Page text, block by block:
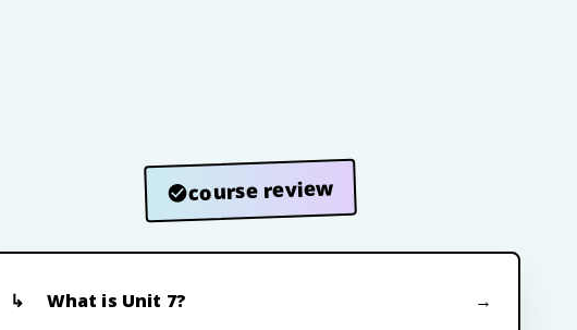
course review
What is Unit 7?